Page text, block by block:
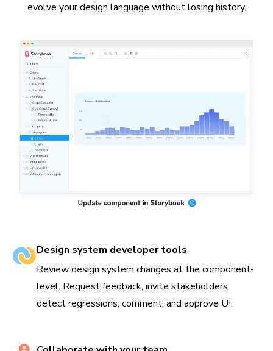
evolve your design language without losing history.
Design system developer tools
Review design system changes at the component-
level. Request feedback, invite stakeholders,
detect regressions, comment, and approve UI.